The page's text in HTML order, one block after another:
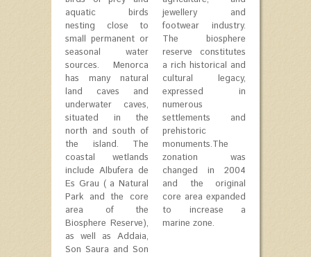
aquatic birds
nesting close to
small permanent or
seasonal water
sources. Menorca
has many natural
land caves and
underwater caves,
situated in the
north and south of
the island. The
coastal wetlands
include Albufera de
Es Grau ( a Natural
Park and the core
area of the
Biosphere Reserve),
as well as Addaia,
Son Saura and Son
jewellery and
footwear industry.
The biosphere
reserve constitutes
a rich historical and
cultural legacy,
expressed in
numerous
settlements and
prehistoric
monuments.The
zonation was
changed in 2004
and the original
core area expanded
to increase a
marine zone.